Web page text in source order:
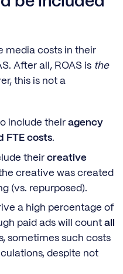
media costs in their
After all, ROAS is the
this is not a
include their agency
FTE costs.
their creative
creative was created
(vs. repurposed).
a high percentage of
paid ads will count all
sometimes such costs
despite not